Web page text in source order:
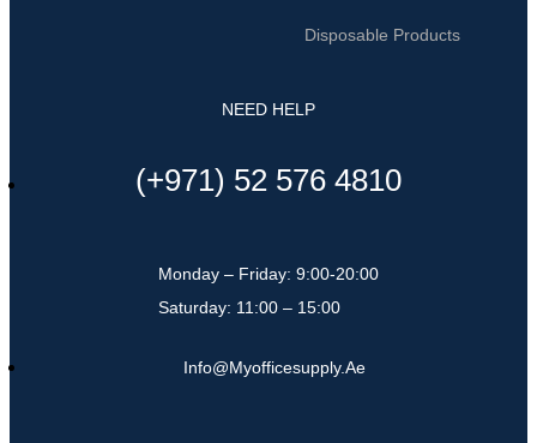
Disposable Products
NEED HELP
(+971) 52 576 4810
Monday – Friday: 9:00-20:00
Saturday: 11:00 – 15:00
Info@myofficesupply.ae